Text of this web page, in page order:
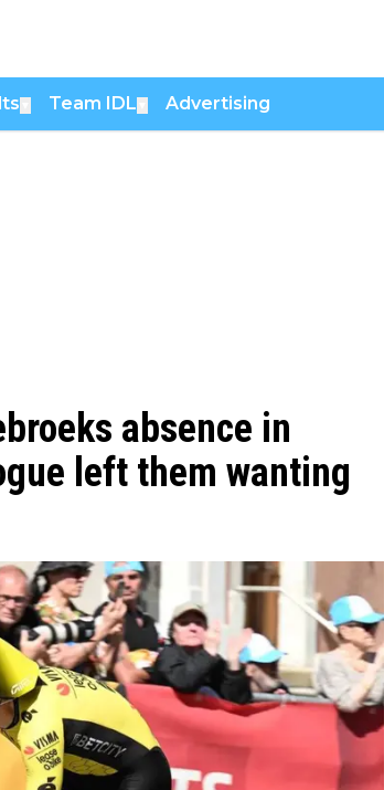
Team IDL Advertising
absence in
left them wanting